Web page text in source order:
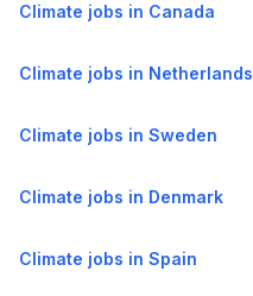
Climate jobs in Canada
Climate jobs in Netherlands
Climate jobs in Sweden
Climate jobs in Denmark
Climate jobs in Spain